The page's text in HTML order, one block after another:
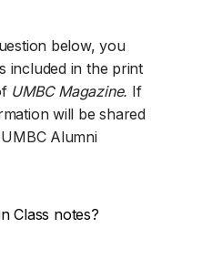
below, you
included in the print
UMBC Magazine. If
will be shared
Alumni
Class notes?